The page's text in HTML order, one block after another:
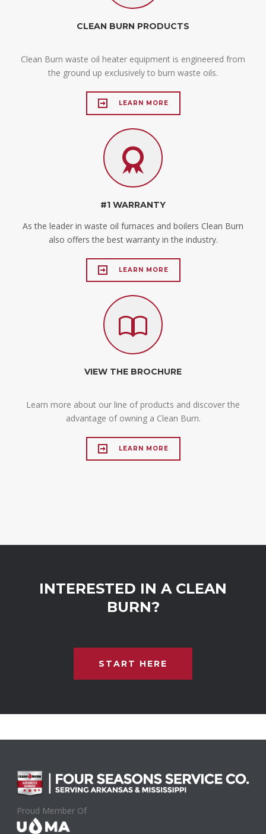
CLEAN BURN PRODUCTS
Clean Burn waste oil heater equipment is engineered from
the ground up exclusively to burn waste oils.
LEARN MORE
#1 WARRANTY
As the leader in waste oil furnaces and boilers Clean Burn
also offers the best warranty in the industry.
LEARN MORE
VIEW THE BROCHURE
Learn more about our line of products and discover the
advantage of owning a Clean Burn.
LEARN MORE
INTERESTED IN A CLEAN
BURN?
START HERE
Proud Member Of